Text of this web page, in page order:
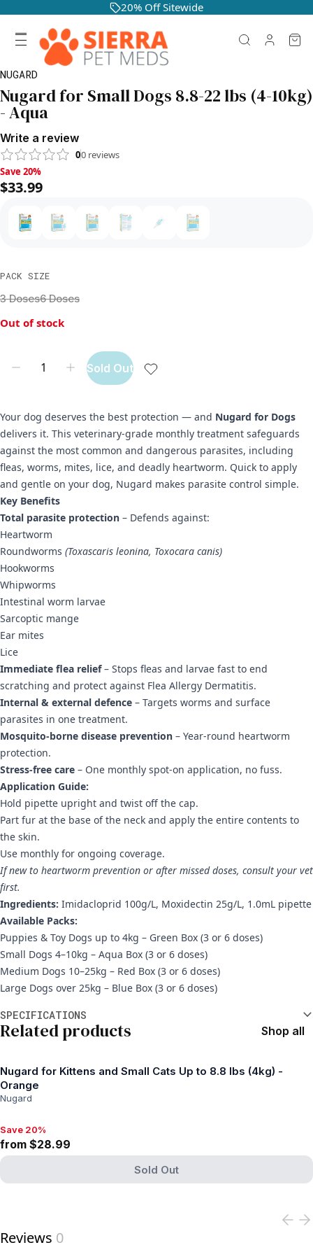
20% Off Sitewide
NUGARD
Nugard for Small Dogs 8.8-22 lbs (4-10kg)
- Aqua
Write a review
00 reviews
Save 20%, $33.99
Save 20%
$33.99
PACK SIZE
3 Doses6 Doses
Out of stock
Sold Out
Your dog deserves the best protection — and Nugard for Dogs
delivers it. This veterinary-grade monthly treatment safeguards
against the most common and dangerous parasites, including
fleas, worms, mites, lice, and deadly heartworm. Quick to apply
and gentle on your dog, Nugard makes parasite control simple.
Key Benefits
Total parasite protection – Defends against:
Heartworm
Roundworms (Toxascaris leonina, Toxocara canis)
Hookworms
Whipworms
Intestinal worm larvae
Sarcoptic mange
Ear mites
Lice
Immediate flea relief– Stops fleas and larvae fast to end
scratching and protect against Flea Allergy Dermatitis.
Internal & external defence – Targets worms and surface
parasites in one treatment.
Mosquito-borne disease prevention – Year-round heartworm
protection.
Stress-free care – One monthly spot-on application, no fuss.
Application Guide:
Hold pipette upright and twist off the cap.
Part fur at the base of the neck and apply the entire contents to
the skin.
Use monthly for ongoing coverage.
If new to heartworm prevention or after missed doses, consult your vet
first.
Ingredients: Imidacloprid 100g/L, Moxidectin 25g/L, 1.0mL pipette
Available Packs:
Puppies & Toy Dogs up to 4kg – Green Box (3 or 6 doses)
Small Dogs 4–10kg – Aqua Box (3 or 6 doses)
Medium Dogs 10–25kg – Red Box (3 or 6 doses)
Large Dogs over 25kg – Blue Box (3 or 6 doses)
SPECIFICATIONS
Related products Shop all
Nugard for Kittens and Small Cats Up to 8.8 lbs (4kg) -
Orange
Nugard
Save 20%, from $28.99
Save 20%
from $28.99
Sold Out
Reviews 0